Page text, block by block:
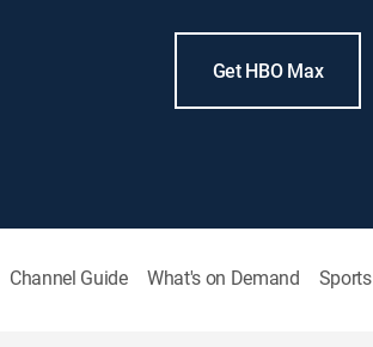
Get HBO Max
Channel Guide What's on Demand Sports